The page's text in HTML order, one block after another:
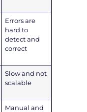
Errors are
hard to
detect and
correct
Slow and not
scalable
Manual and